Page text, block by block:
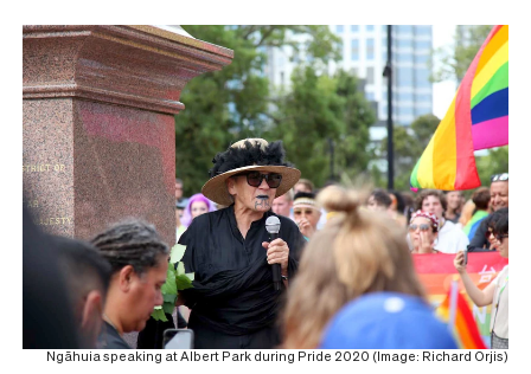
Ngāhuia speaking at Albert Park during Pride 2020 (Image: Richard Orjis)